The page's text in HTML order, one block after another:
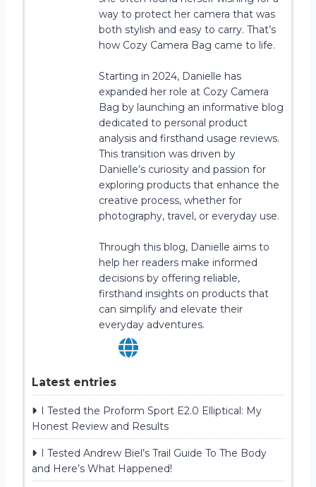
way to protect her camera that was
both stylish and easy to carry. That’s
how Cozy Camera Bag came to life.
Starting in 2024, Danielle has
expanded her role at Cozy Camera
Bag by launching an informative blog
dedicated to personal product
analysis and firsthand usage reviews.
This transition was driven by
Danielle’s curiosity and passion for
exploring products that enhance the
creative process, whether for
photography, travel, or everyday use.
Through this blog, Danielle aims to
help her readers make informed
decisions by offering reliable,
firsthand insights on products that
can simplify and elevate their
everyday adventures.
Latest entries
I Tested the Proform Sport E2.0 Elliptical: My
Honest Review and Results
I Tested Andrew Biel’s Trail Guide To The Body
and Here’s What Happened!